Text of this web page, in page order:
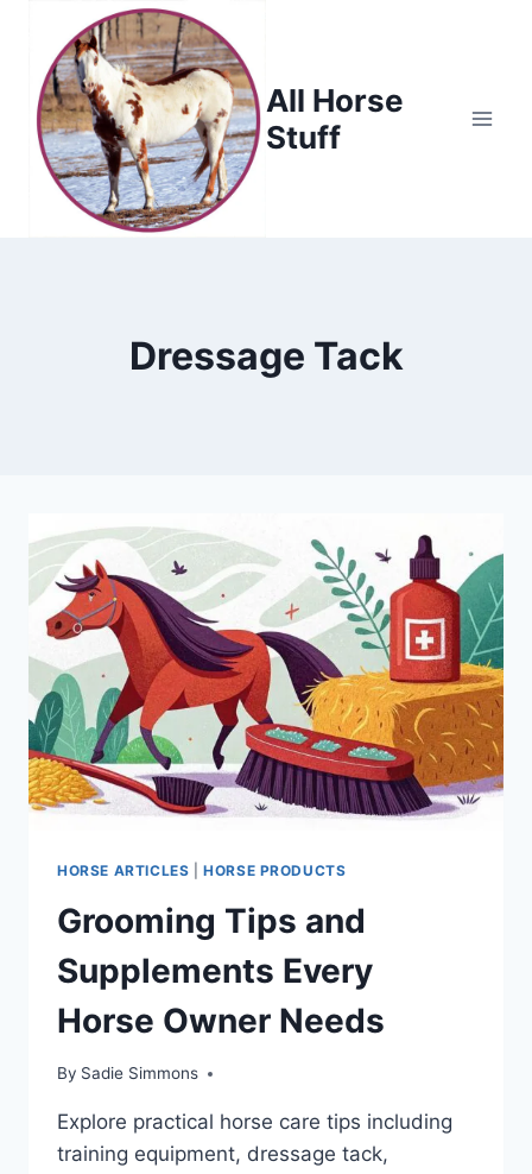
content
All Horse
Stuff
Dressage Tack
HORSE ARTICLES |HORSE PRODUCTS
Grooming Tips and
Supplements Every
Horse Owner Needs
By Sadie Simmons
Explore practical horse care tips including
training equipment, dressage tack,